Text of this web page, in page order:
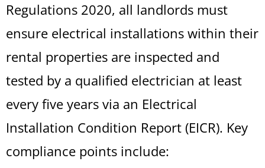
Regulations 2020, all landlords must
ensure electrical installations within their
rental properties are inspected and
tested by a qualified electrician at least
every five years via an Electrical
Installation Condition Report (EICR). Key
compliance points include: